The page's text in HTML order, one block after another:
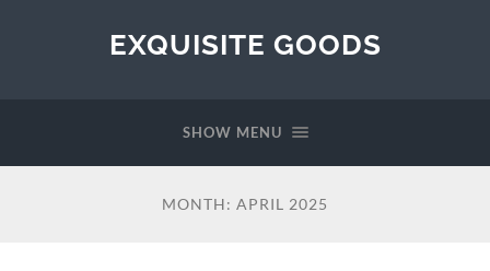
EXQUISITE GOODS
SHOW MENU
MONTH: APRIL 2025